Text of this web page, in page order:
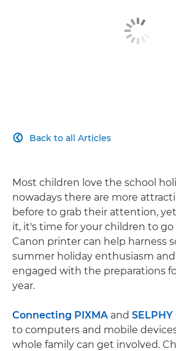
Back to all Articles

Most children love the school
nowadays there are more
before to grab their attention,
it, it's time for your children to go
Canon printer can help harness
summer holiday enthusiasm
engaged with the preparations
year.
Connecting PIXMA and SELPHY
to computers and mobile
whole family can get involved.